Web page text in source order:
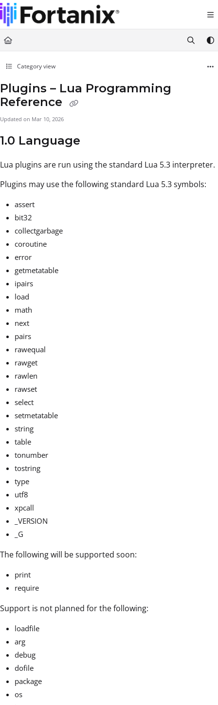
Documentation Index
Fetch the complete documentation index at:
https://support.fortanix.com/llms.txt
Use this file to discover all available pages before exploring further.
Category view
Plugins – Lua Programming
Reference
Updated on Mar 10, 2026
1.0 Language
Lua plugins are run using the standard Lua 5.3 interpreter.
Plugins may use the following standard Lua 5.3 symbols:
assert
bit32
collectgarbage
coroutine
error
getmetatable
ipairs
load
math
next
pairs
rawequal
rawget
rawlen
rawset
select
setmetatable
string
table
tonumber
tostring
type
utf8
xpcall
_VERSION
_G
The following will be supported soon:
print
require
Support is not planned for the following:
loadfile
arg
debug
dofile
package
os